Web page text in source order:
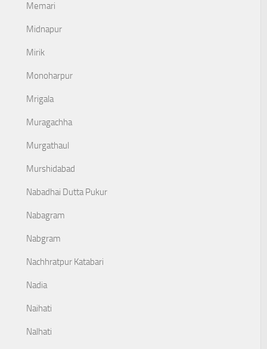
Memari
Midnapur
Mirik
Monoharpur
Mrigala
Muragachha
Murgathaul
Murshidabad
Nabadhai Dutta Pukur
Nabagram
Nabgram
Nachhratpur Katabari
Nadia
Naihati
Nalhati